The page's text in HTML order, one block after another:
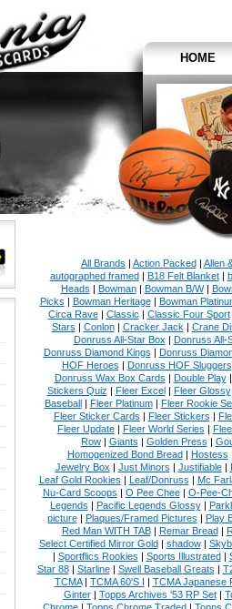
HOME
All Brands | Action Packed| Allen
autographed framed| B18 Felt Blanket|
Heads | Bowman| Bowman B/W|
Picks | Bowman Heritage| Bowman
Circa Rave| Classic | Classic Four Sport
Stars | Conlon| Cracker Jack | Crane
Donruss All-Star Box | Donruss All-
Donruss Diamond Kings | Donruss
HOF Heroes | Donruss HOF Sluggers
Donruss Wax Box Cards | Double Play
Stickers Quiz | Fleer Excel| Fleer Glossy
Baseball| Fleer Platinum| Fleer Rookie
Fleer Sticker Cards | Fleer Stickers |
Fleer Update| Fleer World Series |
Row| Giants | Golden Press |
Homogenized Bond Bread| Hostess
Jewelry Box | Just Minors | Justifiable|
Leaf Gold Rookies | Leaf/Donruss | Mc
Nu-Card Scoops | O Pee Chee| O-Pee-
Legends | Pacific Legends Glossy|
picture| Plaques/Framed Pictures | Play
Red Man WITH TAB| Remar Bread|
Select Certified Mirror Gold| shadow|
| Sportflics Rookies | Sports Illustrated|
Star 88| Starline| Swell Baseball Greats |
TCMA| TCMA 60'S I | TCMA Japanese
Ginter| Topps Archives '53 RP Set|